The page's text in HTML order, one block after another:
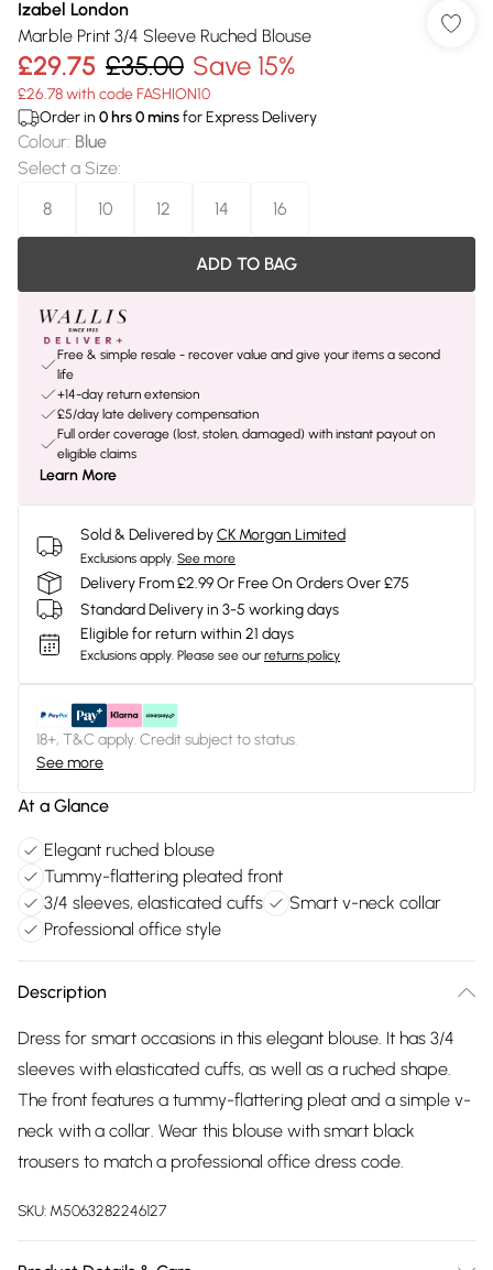
Izabel London
Marble Print 3/4 Sleeve Ruched Blouse
£29.75 £35.00 Save 15%
£26.78 with code FASHION10
Order in 0 hrs0minsfor Express Delivery
Colour: Blue
Select a Size:
8
10 12 14 16
ADD TO BAG
Free & simple resale - recover value and give your items a second
life
+14-day return extension
£5/day late delivery compensation
Full order coverage (lost, stolen, damaged) with instant payout on
eligible claims
Learn More
Sold & Delivered byCK Morgan Limited
Exclusions apply. See more
Delivery From £2.99 Or Free On Orders Over £75
Standard Delivery in 3-5 working days
Eligible for return within 21 days
Exclusions apply. Please see our returns policy
18+, T&C apply. Credit subject to status.
See more
At a Glance
Elegant ruched blouse
Tummy-flattering pleated front
3/4 sleeves, elasticated cuffs
Smart v-neck collar
Professional office style
Description
Dress for smart occasions in this elegant blouse. It has 3/4
sleeves with elasticated cuffs, as well as a ruched shape.
The front features a tummy-flattering pleat and a simple v-
neck with a collar. Wear this blouse with smart black
trousers to match a professional office dress code.
SKU: M5063282246127